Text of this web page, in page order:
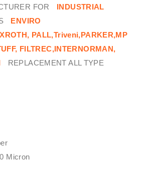
FOR
INDUSTRIAL
ENVIRO
PALL,Triveni,PARKER,MP
FILTREC,INTERNORMAN,
REPLACEMENT ALL TYPE
Micron